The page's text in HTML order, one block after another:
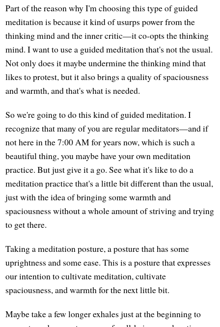
Part of the reason why I'm choosing this type of guided
meditation is because it kind of usurps power from the
thinking mind and the inner critic—it co-opts the thinking
mind. I want to use a guided meditation that's not the usual.
Not only does it maybe undermine the thinking mind that
likes to protest, but it also brings a quality of spaciousness
and warmth, and that's what is needed.
So we're going to do this kind of guided meditation. I
recognize that many of you are regular meditators—and if
not here in the 7:00 AM for years now, which is such a
beautiful thing, you maybe have your own meditation
practice. But just give it a go. See what it's like to do a
meditation practice that's a little bit different than the usual,
just with the idea of bringing some warmth and
spaciousness without a whole amount of striving and trying
to get there.
Taking a meditation posture, a posture that has some
uprightness and some ease. This is a posture that expresses
our intention to cultivate meditation, cultivate
spaciousness, and warmth for the next little bit.
Maybe take a few longer exhales just at the beginning to